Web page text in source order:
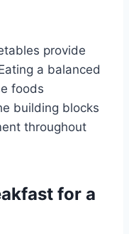
provide
a balanced
foods
building blocks
throughout
for a